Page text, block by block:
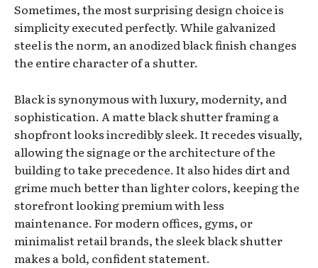
Sometimes, the most surprising design choice is
simplicity executed perfectly. While galvanized
steel is the norm, an anodized black finish changes
the entire character of a shutter.
Black is synonymous with luxury, modernity, and
sophistication. A matte black shutter framing a
shopfront looks incredibly sleek. It recedes visually,
allowing the signage or the architecture of the
building to take precedence. It also hides dirt and
grime much better than lighter colors, keeping the
storefront looking premium with less
maintenance. For modern offices, gyms, or
minimalist retail brands, the sleek black shutter
makes a bold, confident statement.